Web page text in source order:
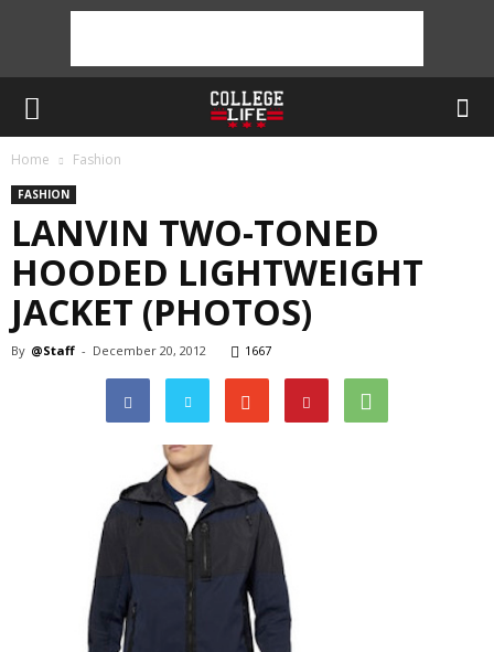
Home Fashion
FASHION
LANVIN TWO-TONED
HOODED LIGHTWEIGHT
JACKET (PHOTOS)
By @Staff - December 20, 2012 1667